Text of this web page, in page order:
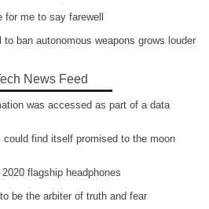
for me to say farewell
to ban autonomous weapons grows louder
News Feed
was accessed as part of a data
find itself promised to the moon
flagship headphones
be the arbiter of truth and fear